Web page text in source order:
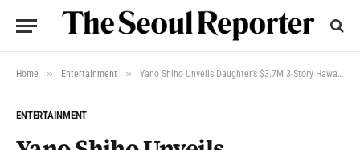
Home » Entertainment » Yano Shiho Unveils Daughter’s $3.7M 3-Story Hawaii Mansion
ENTERTAINMENT